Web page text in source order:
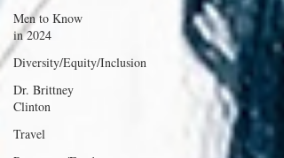
Men to Know
in 2024
Diversity/Equity/Inclusion
Dr. Brittney
Clinton
Travel